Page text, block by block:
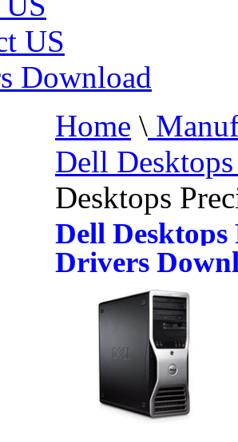
US
Download
Home \
Dell
Desktops
Dell
Drivers